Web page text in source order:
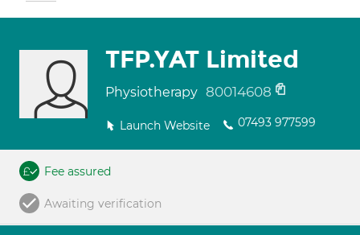
TFP.YAT Limited
Physiotherapy 80014608
Launch Website 07493 977599
Fee assured
Awaiting verification